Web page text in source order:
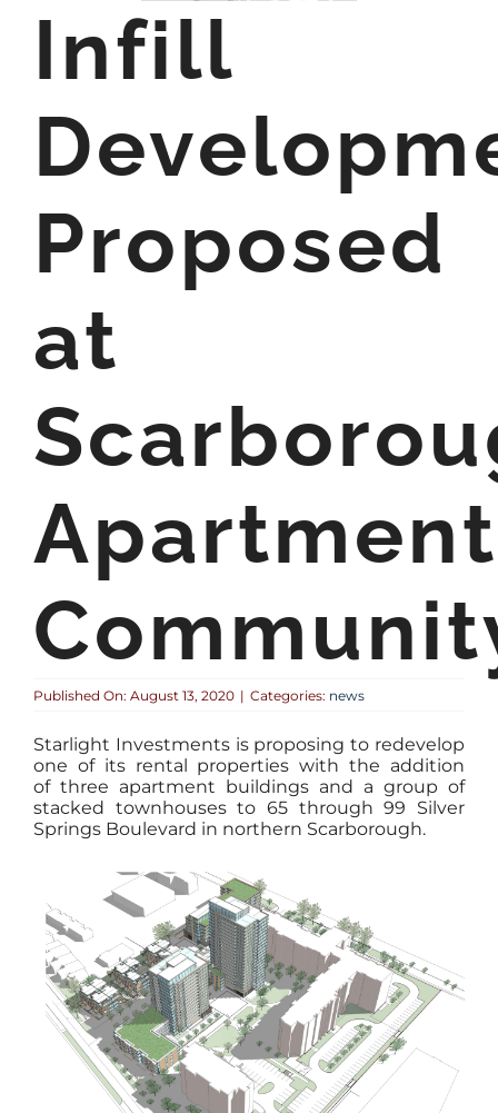
Infill
Proposed
at
Apartment
Published On: August 13, 2020 | Categories: news
Starlight Investments is proposing to redevelop
one of its rental properties with the addition
of three apartment buildings and a group of
stacked townhouses to 65 through 99 Silver
Springs Boulevard in northern Scarborough.